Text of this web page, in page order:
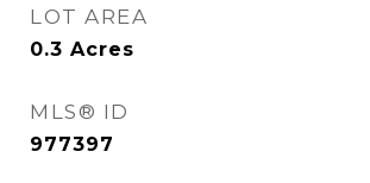
LOT AREA
0.3 Acres
MLS® ID
977397